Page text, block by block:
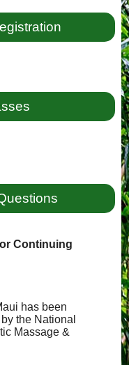
Continuing
has been
the National
Massage &